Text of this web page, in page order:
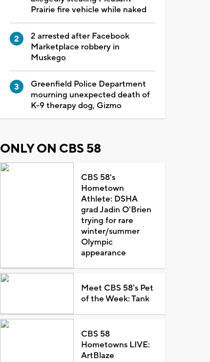
Prairie fire vehicle while naked
2 arrested after Facebook
Marketplace robbery in
Muskego
Greenfield Police Department
mourning unexpected death of
K-9 therapy dog, Gizmo
ONLY ON CBS 58
CBS 58's
Hometown
Athlete: DSHA
grad Jadin O'Brien
trying for rare
winter/summer
Olympic
appearance
Meet CBS 58's Pet
of the Week: Tank
CBS 58
Hometowns LIVE:
ArtBlaze